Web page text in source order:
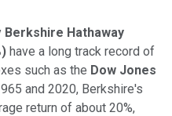
Berkshire Hathaway
) have a long track record of
such as the Dow Jones
and 2020, Berkshire's
return of about 20%,